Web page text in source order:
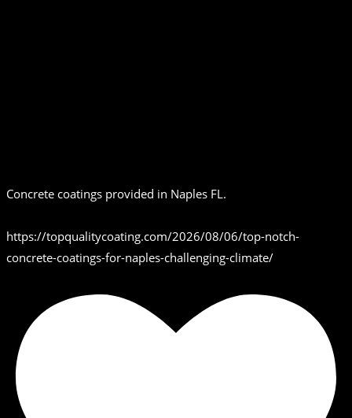
Concrete coatings provided in Naples FL.
https://topqualitycoating.com/2026/08/06/top-notch-
concrete-coatings-for-naples-challenging-climate/